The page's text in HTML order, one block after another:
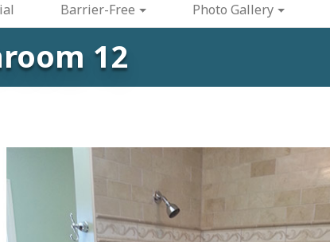
Barrier-Free Photo Gallery
12